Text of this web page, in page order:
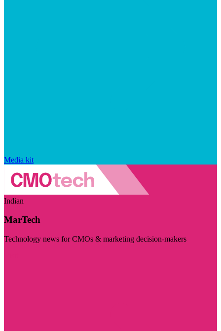
Media kit
Indian
MarTech
Technology news for CMOs & marketing decision-makers